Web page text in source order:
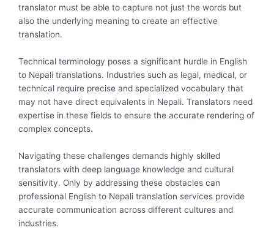
translator must be able to capture not just the words but
also the underlying meaning to create an effective
translation.
Technical terminology poses a significant hurdle in English
to Nepali translations. Industries such as legal, medical, or
technical require precise and specialized vocabulary that
may not have direct equivalents in Nepali. Translators need
expertise in these fields to ensure the accurate rendering of
complex concepts.
Navigating these challenges demands highly skilled
translators with deep language knowledge and cultural
sensitivity. Only by addressing these obstacles can
professional English to Nepali translation services provide
accurate communication across different cultures and
industries.